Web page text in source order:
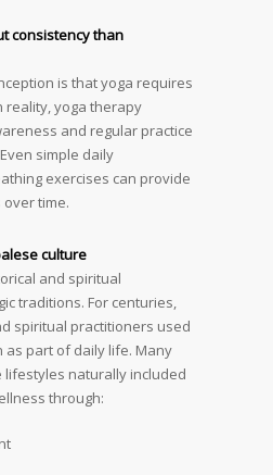
consistency than
is that yoga requires
reality, yoga therapy
and regular practice
simple daily
exercises can provide
time.
culture
and spiritual
traditions. For centuries,
spiritual practitioners used
as part of daily life. Many
naturally included
through: